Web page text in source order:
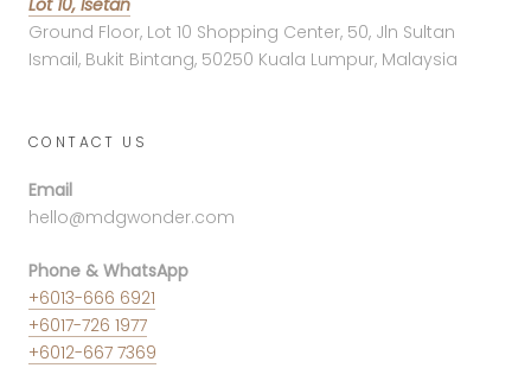
Ground Floor, Lot 10 Shopping Center, 50, Jln Sultan
Ismail, Bukit Bintang, 50250 Kuala Lumpur, Malaysia
CONTACT US
Email
hello@mdgwonder.com
Phone & WhatsApp
+6013-666 6921
+6017-726 1977
+6012-667 7369